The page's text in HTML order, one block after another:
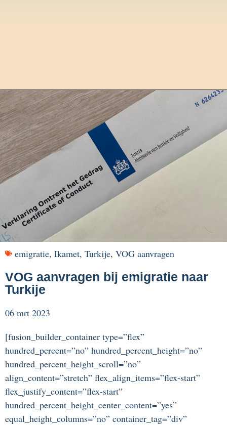
emigratie, Ikamet, Turkije, VOG aanvragen
VOG aanvragen bij emigratie naar
Turkije
06 mrt 2023
[fusion_builder_container type=”flex”
hundred_percent=”no” hundred_percent_height=”no”
hundred_percent_height_scroll=”no”
align_content=”stretch” flex_align_items=”flex-start”
flex_justify_content=”flex-start”
hundred_percent_height_center_content=”yes”
equal_height_columns=”no” container_tag=”div”